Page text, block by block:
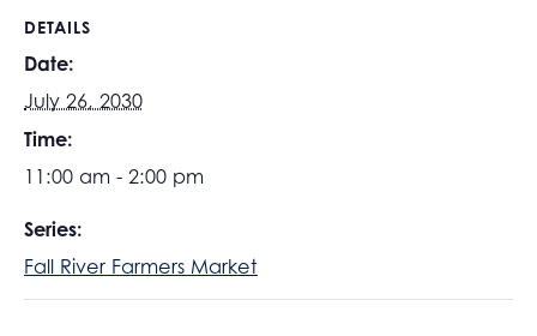
DETAILS
Date:
July 26, 2030
Time:
11:00 am - 2:00 pm
Series:
Fall River Farmers Market